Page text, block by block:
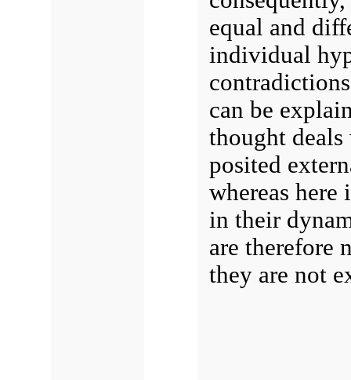
equal and
individual
can be
thought
posited
whereas
in their
are therefore
they are not